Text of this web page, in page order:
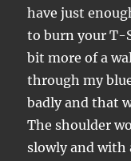
have just
to burn your T-
bit more of a
through my
badly and that
The shoulder
slowly and with